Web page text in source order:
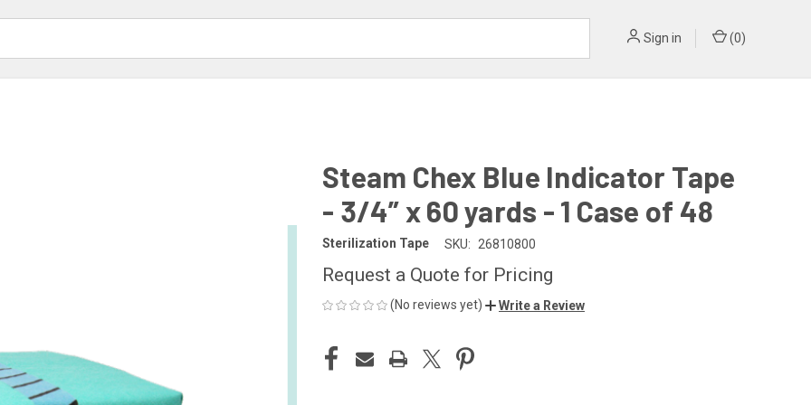
Sign in (0)
Steam Chex Blue Indicator Tape
- 3/4” x 60 yards - 1 Case of 48
Sterilization Tape SKU: 26810800
Request a Quote for Pricing
(No reviews yet) Write a Review
CURRENT
STOCK: